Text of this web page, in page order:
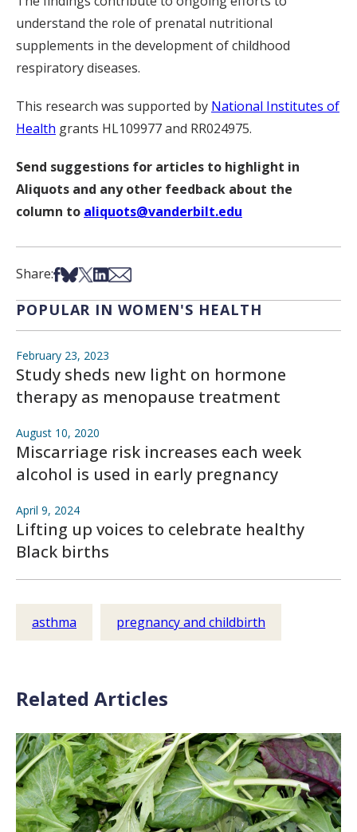
understand the role of prenatal nutritional
supplements in the development of childhood
respiratory diseases.
This research was supported by National Institutes of
Health grants HL109977 and RR024975.
Send suggestions for articles to highlight in
Aliquots and any other feedback about the
column to aliquots@vanderbilt.edu
Share:Share on Facebook
Share on Bsky
Share on X
Share on LinkedIn
Share via Email
POPULAR IN WOMEN'S HEALTH
February 23, 2023
Study sheds new light on hormone
therapy as menopause treatment
August 10, 2020
Miscarriage risk increases each week
alcohol is used in early pregnancy
April 9, 2024
Lifting up voices to celebrate healthy
Black births
asthma pregnancy and childbirth
Related Articles